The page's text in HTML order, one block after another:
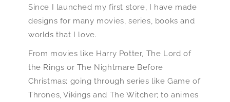
Since I launched my first store, I have made
designs for many movies, series, books and
worlds that I love.
From movies like Harry Potter, The Lord of
the Rings or The Nightmare Before
Christmas; going through series like Game of
Thrones, Vikings and The Witcher; to animes